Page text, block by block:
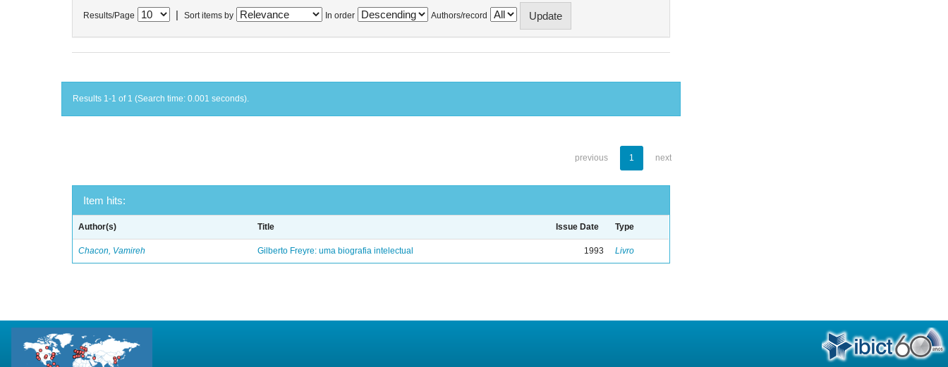
Results/Page Sort items by In order Authors/record
Results 1-1 of 1 (Search time: 0.001 seconds).
previous 1 next
Item hits:
Author(s) Title Issue Date Type
Chacon, Vamireh Gilberto Freyre: uma biografia intelectual 1993 Livro